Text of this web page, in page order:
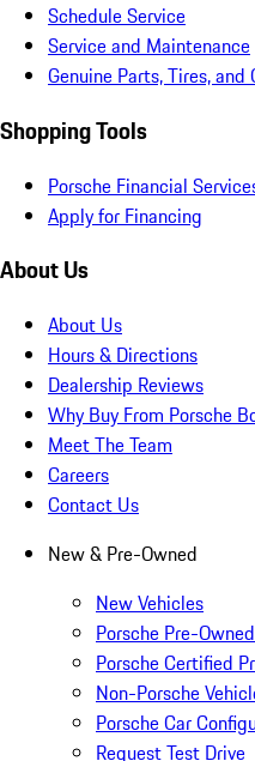
Schedule Service
Service and Maintenance
Genuine Parts, Tires, and
Shopping Tools
Porsche Financial
Apply for Financing
About Us
About Us
Hours & Directions
Dealership Reviews
Why Buy From Porsche
Meet The Team
Careers
Contact Us
New & Pre-Owned
New Vehicles
Porsche Pre-
Porsche Certified
Non-Porsche
Porsche Car
Request Test Drive